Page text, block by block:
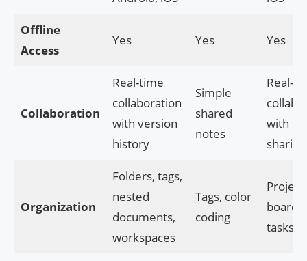
Offline
Access
Yes Yes Yes
Collaboration
Real-time
collaboration
with version
history
Simple
shared
notes
Real-
with
sharing
Organization
Folders, tags,
nested
documents,
workspaces
Tags, color
coding
tasks